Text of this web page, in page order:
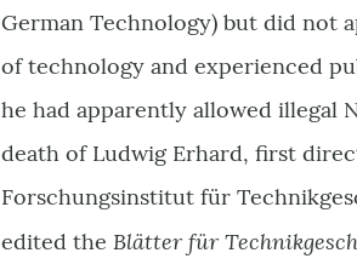
German Technology) but did not
of technology and experienced
he had apparently allowed illegal
death of Ludwig Erhard, first
Forschungsinstitut für
edited the Blätter für